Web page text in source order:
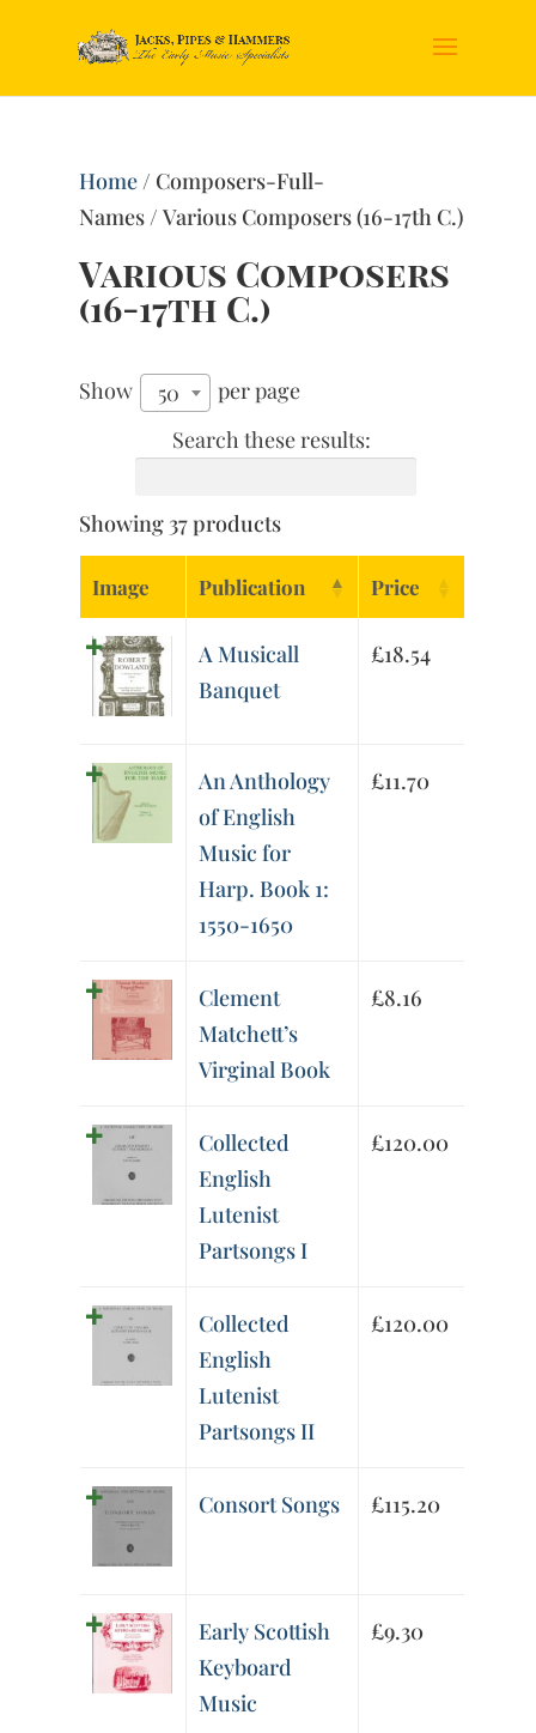
Home/ Composers-Full-
Names / Various Composers (16-17th C.)
Various Composers
(16-17th C.)
Show 50
per page
Search these results:
Showing 37 products
Image Publication Price
A Musicall
Banquet
£18.54
An Anthology
of English
Music for
Harp. Book 1:
1550-1650
£11.70
Clement
Matchett’s
Virginal Book
£8.16
Collected
English
Lutenist
Partsongs I
£120.00
Collected
English
Lutenist
Partsongs II
£120.00
Consort Songs £115.20
Early Scottish
Keyboard
Music
£9.30